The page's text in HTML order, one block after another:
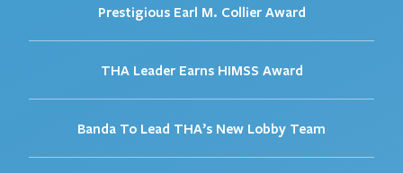
Prestigious Earl M. Collier Award
THA Leader Earns HIMSS Award
Banda To Lead THA’s New Lobby Team